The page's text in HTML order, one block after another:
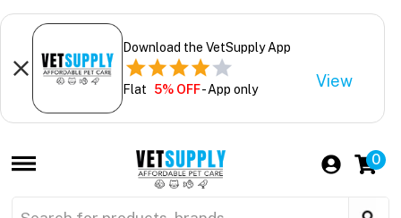
Download the VetSupply App
Flat 5% OFF- App only View
0